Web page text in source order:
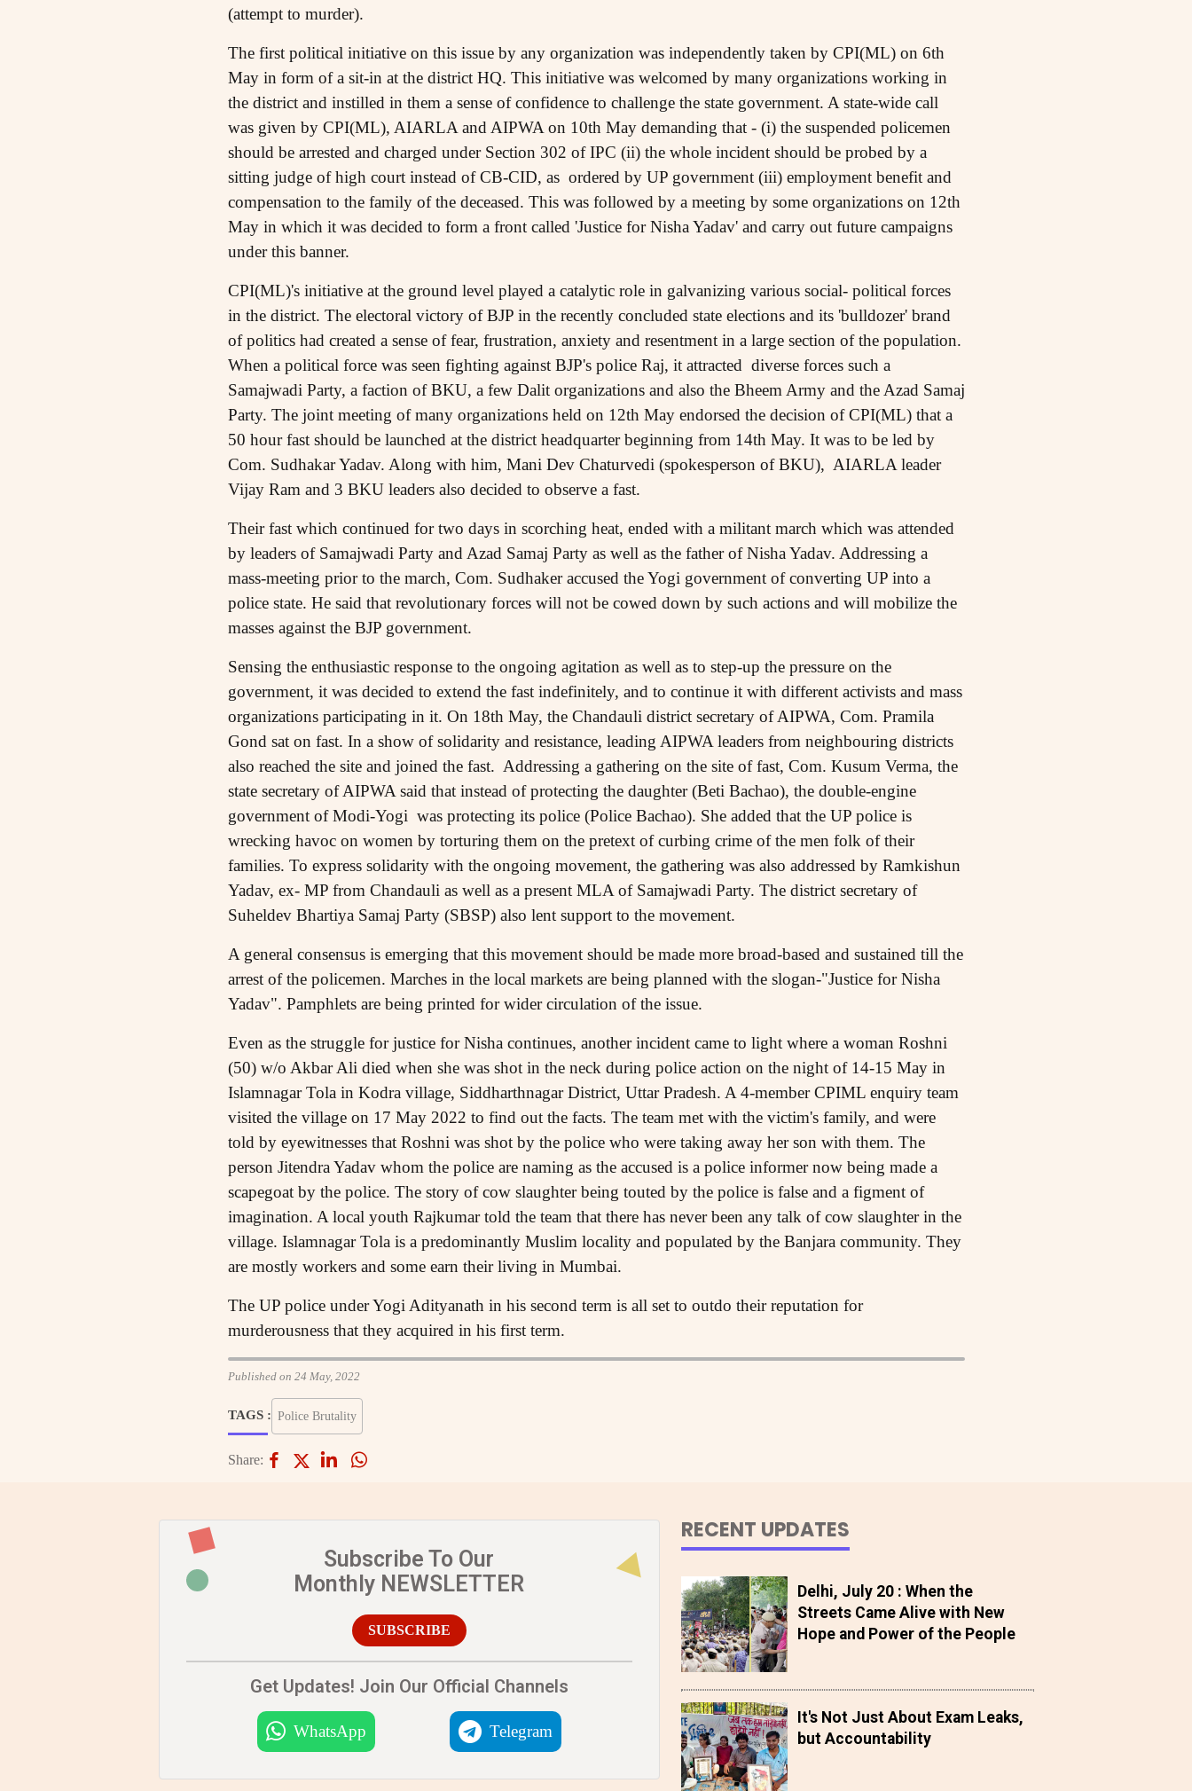
(attempt to murder).
The first political initiative on this issue by any organization was independently taken by CPI(ML) on 6th
May in form of a sit-in at the district HQ. This initiative was welcomed by many organizations working in
the district and instilled in them a sense of confidence to challenge the state government. A state-wide call
was given by CPI(ML), AIARLA and AIPWA on 10th May demanding that - (i) the suspended policemen
should be arrested and charged under Section 302 of IPC (ii) the whole incident should be probed by a
sitting judge of high court instead of CB-CID, as ordered by UP government (iii) employment benefit and
compensation to the family of the deceased. This was followed by a meeting by some organizations on 12th
May in which it was decided to form a front called 'Justice for Nisha Yadav' and carry out future campaigns
under this banner.
CPI(ML)'s initiative at the ground level played a catalytic role in galvanizing various social- political forces
in the district. The electoral victory of BJP in the recently concluded state elections and its 'bulldozer' brand
of politics had created a sense of fear, frustration, anxiety and resentment in a large section of the population.
When a political force was seen fighting against BJP's police Raj, it attracted diverse forces such a
Samajwadi Party, a faction of BKU, a few Dalit organizations and also the Bheem Army and the Azad Samaj
Party. The joint meeting of many organizations held on 12th May endorsed the decision of CPI(ML) that a
50 hour fast should be launched at the district headquarter beginning from 14th May. It was to be led by
Com. Sudhakar Yadav. Along with him, Mani Dev Chaturvedi (spokesperson of BKU), AIARLA leader
Vijay Ram and 3 BKU leaders also decided to observe a fast.
Their fast which continued for two days in scorching heat, ended with a militant march which was attended
by leaders of Samajwadi Party and Azad Samaj Party as well as the father of Nisha Yadav. Addressing a
mass-meeting prior to the march, Com. Sudhaker accused the Yogi government of converting UP into a
police state. He said that revolutionary forces will not be cowed down by such actions and will mobilize the
masses against the BJP government.
Sensing the enthusiastic response to the ongoing agitation as well as to step-up the pressure on the
government, it was decided to extend the fast indefinitely, and to continue it with different activists and mass
organizations participating in it. On 18th May, the Chandauli district secretary of AIPWA, Com. Pramila
Gond sat on fast. In a show of solidarity and resistance, leading AIPWA leaders from neighbouring districts
also reached the site and joined the fast. Addressing a gathering on the site of fast, Com. Kusum Verma, the
state secretary of AIPWA said that instead of protecting the daughter (Beti Bachao), the double-engine
government of Modi-Yogi was protecting its police (Police Bachao). She added that the UP police is
wrecking havoc on women by torturing them on the pretext of curbing crime of the men folk of their
families. To express solidarity with the ongoing movement, the gathering was also addressed by Ramkishun
Yadav, ex- MP from Chandauli as well as a present MLA of Samajwadi Party. The district secretary of
Suheldev Bhartiya Samaj Party (SBSP) also lent support to the movement.
A general consensus is emerging that this movement should be made more broad-based and sustained till the
arrest of the policemen. Marches in the local markets are being planned with the slogan-"Justice for Nisha
Yadav". Pamphlets are being printed for wider circulation of the issue.
Even as the struggle for justice for Nisha continues, another incident came to light where a woman Roshni
(50) w/o Akbar Ali died when she was shot in the neck during police action on the night of 14-15 May in
Islamnagar Tola in Kodra village, Siddharthnagar District, Uttar Pradesh. A 4-member CPIML enquiry team
visited the village on 17 May 2022 to find out the facts. The team met with the victim's family, and were
told by eyewitnesses that Roshni was shot by the police who were taking away her son with them. The
person Jitendra Yadav whom the police are naming as the accused is a police informer now being made a
scapegoat by the police. The story of cow slaughter being touted by the police is false and a figment of
imagination. A local youth Rajkumar told the team that there has never been any talk of cow slaughter in the
village. Islamnagar Tola is a predominantly Muslim locality and populated by the Banjara community. They
are mostly workers and some earn their living in Mumbai.
The UP police under Yogi Adityanath in his second term is all set to outdo their reputation for
murderousness that they acquired in his first term.
Published on 24 May, 2022
TAGS : Police Brutality
Share:
Subscribe To Our
Monthly NEWSLETTER
SUBSCRIBE
Get Updates! Join Our Official Channels
WhatsApp Telegram
RECENT UPDATES
Delhi, July 20 : When the
Streets Came Alive with New
Hope and Power of the People
It's Not Just About Exam Leaks,
but Accountability